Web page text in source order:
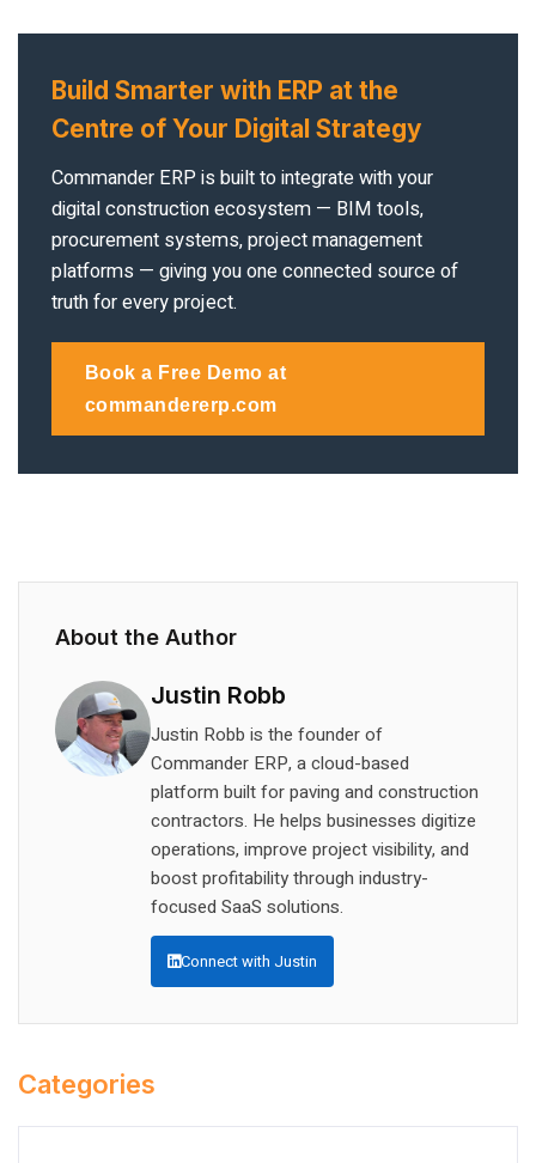
Build Smarter with ERP at the
Centre of Your Digital Strategy
Commander ERP is built to integrate with your
digital construction ecosystem — BIM tools,
procurement systems, project management
platforms — giving you one connected source of
truth for every project.
Book a Free Demo at
commandererp.com
About the Author
Justin Robb
Justin Robb is the founder of
Commander ERP, a cloud-based
platform built for paving and construction
contractors. He helps businesses digitize
operations, improve project visibility, and
boost profitability through industry-
focused SaaS solutions.
Connect with Justin
Categories